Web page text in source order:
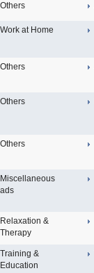
Others
Work at Home
Others
Others
Others
Miscellaneous
ads
Relaxation &
Therapy
Training &
Education